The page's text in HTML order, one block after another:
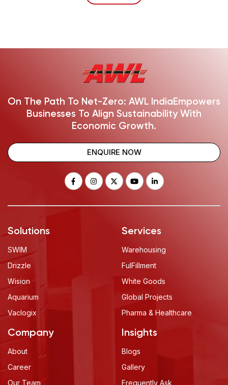
On The Path To Net-Zero: AWL India Empowers
Businesses To Align Sustainability With
Economic Growth.
ENQUIRE NOW
Solutions
SWIM
Drizzle
Wision
Aquarium
Vaclogix
Services
Warehousing
FulFillment
White Goods
Global Projects
Pharma & Healthcare
Company
About
Career
Our Team
Insights
Blogs
Gallery
Frequently Ask